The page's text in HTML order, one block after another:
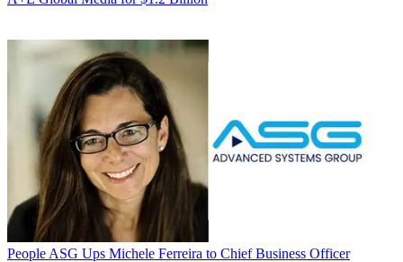
People ASG Ups Michele Ferreira to Chief Business Officer